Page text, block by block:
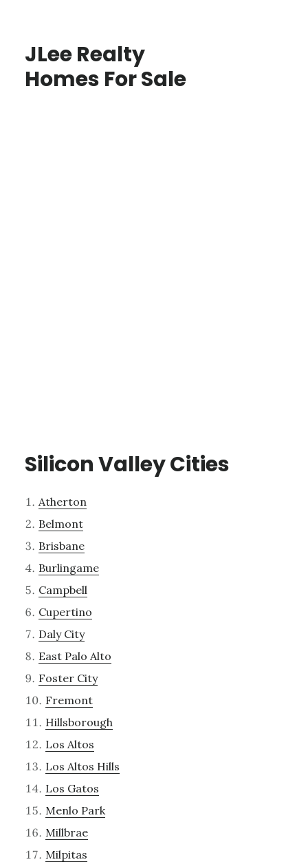
JLee Realty
Homes For Sale
Silicon Valley Cities
Atherton
Belmont
Brisbane
Burlingame
Campbell
Cupertino
Daly City
East Palo Alto
Foster City
Fremont
Hillsborough
Los Altos
Los Altos Hills
Los Gatos
Menlo Park
Millbrae
Milpitas